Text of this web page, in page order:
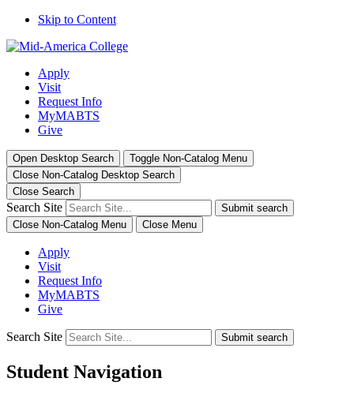
Skip to Content
Apply
Visit
Request Info
MyMABTS
Give
Open Desktop Search
Toggle Non-Catalog Menu
Close Non-Catalog Desktop Search
Close Search
Search Site
Submit search
Close Non-Catalog Menu
Close Menu
Apply
Visit
Request Info
MyMABTS
Give
Search Site Submit search
Student Navigation